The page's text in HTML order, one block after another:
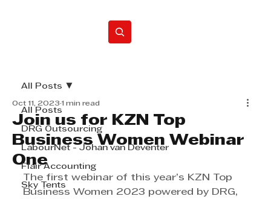
All Posts
DRG Outsourcing
LabourNet - Johan van Deventer
Flair Accounting
Sky Tents
All Posts
Join us for KZN Top
Business Women Webinar
One
Oct 11, 2023 1 min read
The first webinar of this year’s KZN Top
Business Women 2023 powered by DRG,